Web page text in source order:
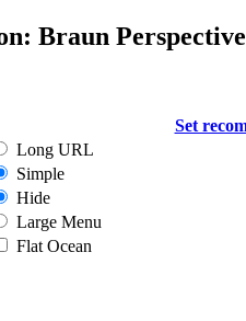
Braun
Set
Long URL
Simple
Hide
Large Menu
Flat Ocean